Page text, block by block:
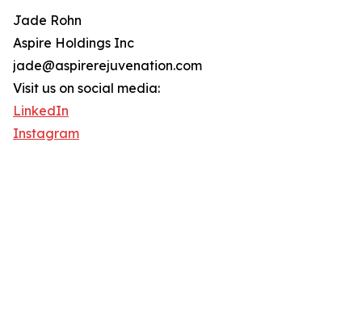
Jade Rohn
Aspire Holdings Inc
jade@aspirerejuvenation.com
Visit us on social media:
LinkedIn
Instagram